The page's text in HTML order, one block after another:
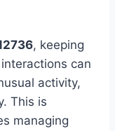
, keeping
can
activity,
This is
managing